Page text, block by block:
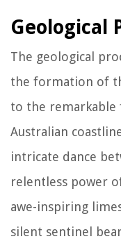
Geological
The geological
the formation of
to the remarkable
Australian
intricate dance
relentless power
awe-inspiring
silent sentinel